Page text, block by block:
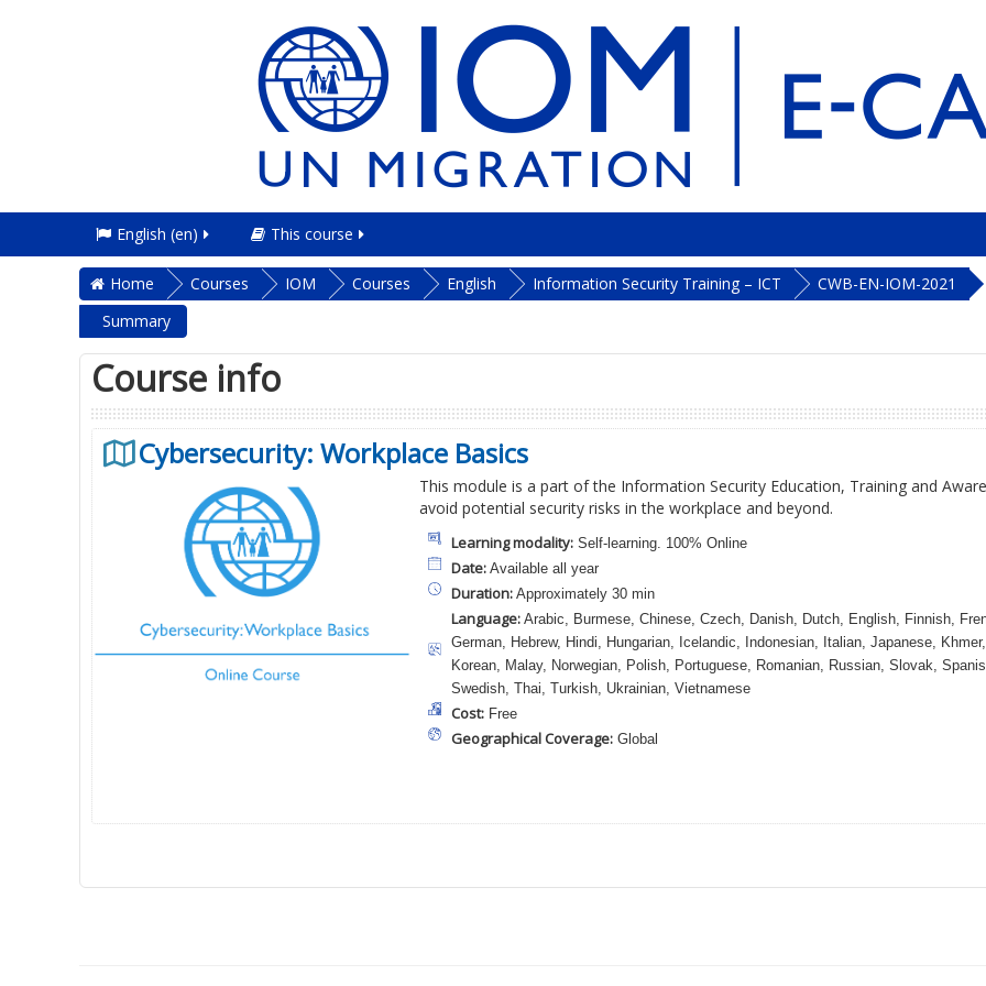
English ‎(en)‎ This course
Home Courses IOM Courses English Information Security Training – ICT
CWB-EN-IOM-2021
Summary
Course info
Cybersecurity: Workplace Basics
This module is a part of the Information Security Education, Training and
avoid potential security risks in the workplace and beyond.
Learning modality: Self-learning. 100% Online
Date: Available all year
Duration: Approximately 30 min
Language: Arabic, Burmese, Chinese, Czech, Danish, Dutch, English, Finnish,
German, Hebrew, Hindi, Hungarian, Icelandic, Indonesian, Italian, Japanese, Khmer,
Korean, Malay, Norwegian, Polish, Portuguese, Romanian, Russian, Slovak,
Swedish, Thai, Turkish, Ukrainian, Vietnamese
Cost: Free
Geographical Coverage: Global